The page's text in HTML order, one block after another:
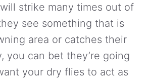
strike many times out of
see something that is
area or catches their
you can bet they’re going
your dry flies to act as